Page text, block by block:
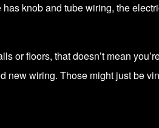
has knob and tube wiring, the
or floors, that doesn’t mean
wiring. Those might just be